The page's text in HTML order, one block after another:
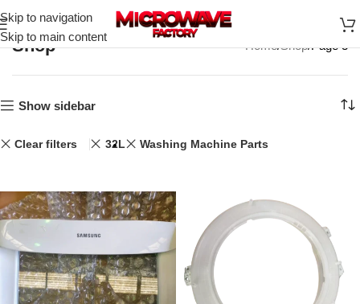
Skip to navigation
Skip to main content
Shop Home Shop Page 3
Show sidebar
Clear filters 32L Washing Machine Parts